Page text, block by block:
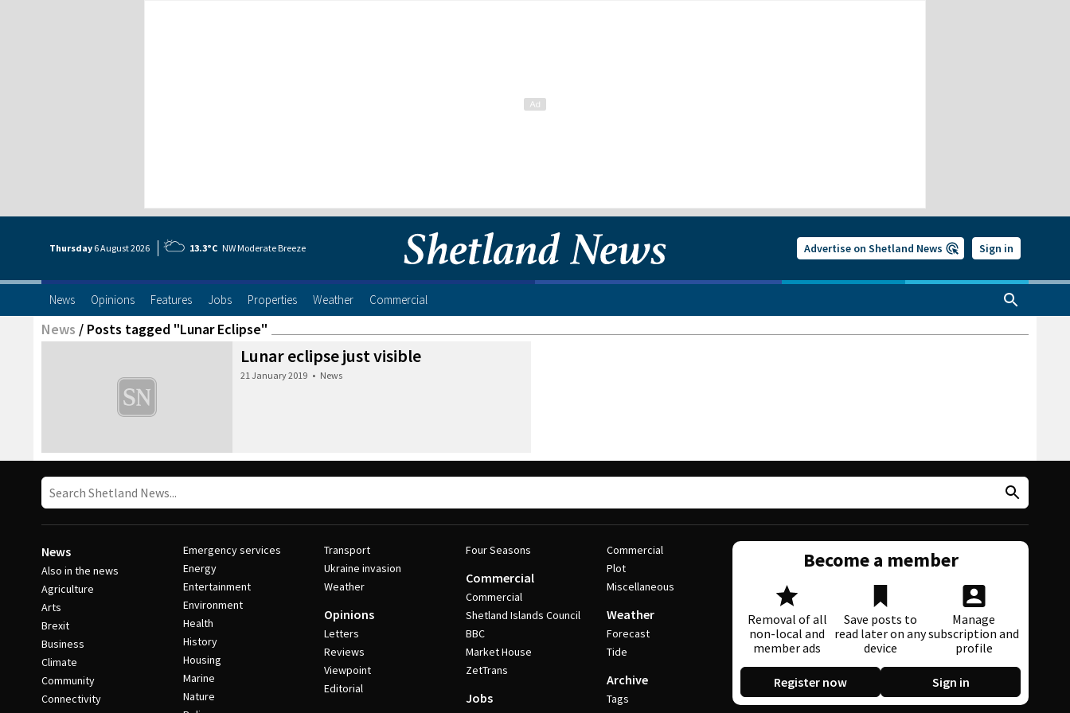
Thursday 6 August2026 13.3°C NW Moderate Breeze Advertise on Shetland News Sign in
News Opinions Features Jobs Properties Weather Commercial
News / Posts tagged "Lunar Eclipse"
Lunar eclipse just visible
21 January 2019 • News
News
Also in the news
Agriculture
Arts
Brexit
Business
Climate
Community
Connectivity
Emergency services
Energy
Entertainment
Environment
Health
History
Housing
Marine
Nature
Transport
Ukraine invasion
Weather
Opinions
Letters
Reviews
Viewpoint
Editorial
Four Seasons
Commercial
Commercial
Shetland Islands Council
BBC
Market House
ZetTrans
Jobs
Commercial
Plot
Miscellaneous
Weather
Forecast
Tide
Archive
Tags
Become a member
Removal of all
non-local and
member ads
Save posts to
read later on any
device
Manage
subscription and
profile
Register now Sign in